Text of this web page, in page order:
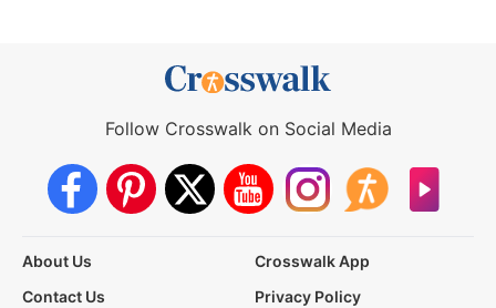
Follow Crosswalk on Social Media
About Us
Crosswalk App
Contact Us
Privacy Policy